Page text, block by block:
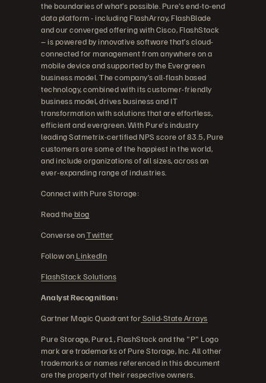
the boundaries of what’s possible. Pure's end-to-end
data platform - including FlashArray, FlashBlade
and our converged offering with Cisco, FlashStack
– is powered by innovative software that’s cloud-
connected for management from anywhere on a
mobile device and supported by the Evergreen
business model. The company’s all-flash based
technology, combined with its customer-friendly
business model, drives business and IT
transformation with solutions that are effortless,
efficient and evergreen. With Pure's industry
leading Satmetrix-certified NPS score of 83.5, Pure
customers are some of the happiest in the world,
and include organizations of all sizes, across an
ever-expanding range of industries.
Connect with Pure Storage:
Read theblog
Converse onTwitter
Follow on LinkedIn
FlashStack Solutions
Analyst Recognition:
Gartner Magic Quadrant forSolid-State Arrays
Pure Storage, Pure1, FlashStack and the "P" Logo
mark are trademarks of Pure Storage, Inc. All other
trademarks or names referenced in this document
are the property of their respective owners.